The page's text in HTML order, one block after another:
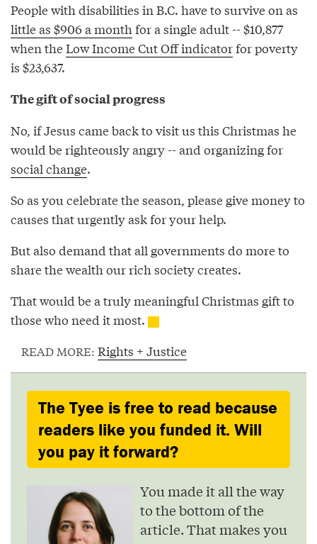
People with disabilities in B.C. have to survive on as
little as $906 a monthfor a single adult -- $10,877
when theLow Income Cut Off indicatorfor poverty
is $23,637.
The gift of social progress
No, if Jesus came back to visit us this Christmas he
would be righteously angry -- and organizing for
social change.
So as you celebrate the season, please give money to
causes that urgently ask for your help.
But also demand that all governments do more to
share the wealth our rich society creates.
That would be a truly meaningful Christmas gift to
those who need it most.
READ MORE: Rights + Justice
The Tyee is free to read because
readers like you funded it. Will
you pay it forward?
You made it all the way
to the bottom of the
article. That makes you